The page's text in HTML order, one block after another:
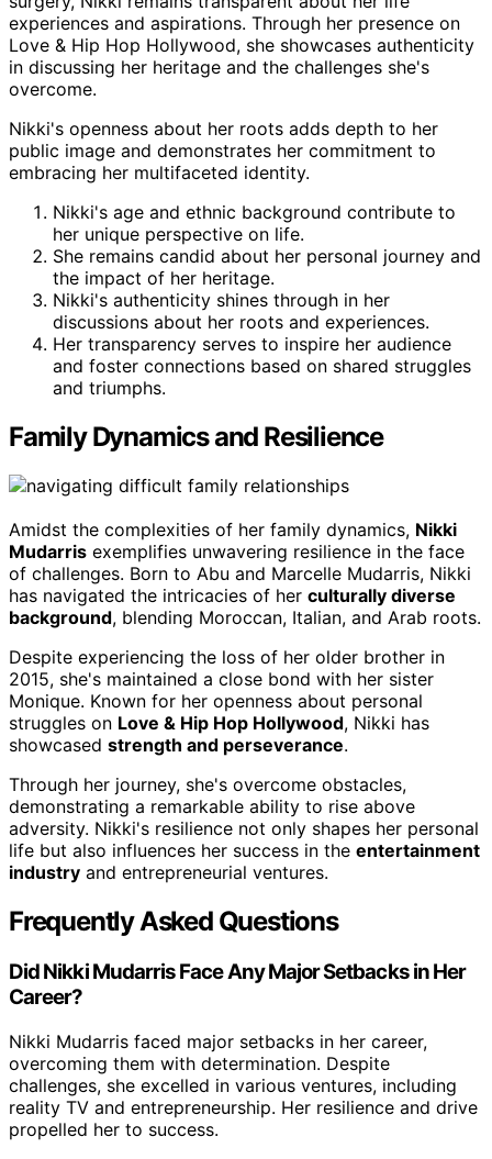
experiences and aspirations. Through her presence on
Love & Hip Hop Hollywood, she showcases authenticity
in discussing her heritage and the challenges she's
overcome.
Nikki's openness about her roots adds depth to her
public image and demonstrates her commitment to
embracing her multifaceted identity.
Nikki's age and ethnic background contribute to
her unique perspective on life.
She remains candid about her personal journey and
the impact of her heritage.
Nikki's authenticity shines through in her
discussions about her roots and experiences.
Her transparency serves to inspire her audience
and foster connections based on shared struggles
and triumphs.
Family Dynamics and Resilience
Amidst the complexities of her family dynamics, Nikki
Mudarris exemplifies unwavering resilience in the face
of challenges. Born to Abu and Marcelle Mudarris, Nikki
has navigated the intricacies of her culturally diverse
background, blending Moroccan, Italian, and Arab roots.
Despite experiencing the loss of her older brother in
2015, she's maintained a close bond with her sister
Monique. Known for her openness about personal
struggles on Love & Hip Hop Hollywood, Nikki has
showcased strength and perseverance.
Through her journey, she's overcome obstacles,
demonstrating a remarkable ability to rise above
adversity. Nikki's resilience not only shapes her personal
life but also influences her success in the entertainment
industry and entrepreneurial ventures.
Frequently Asked Questions
Did Nikki Mudarris Face Any Major Setbacks in Her
Career?
Nikki Mudarris faced major setbacks in her career,
overcoming them with determination. Despite
challenges, she excelled in various ventures, including
reality TV and entrepreneurship. Her resilience and drive
propelled her to success.